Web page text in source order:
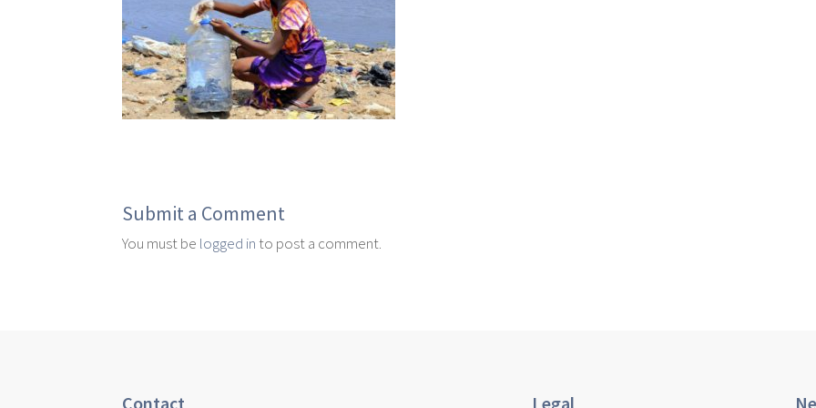
Submit a Comment
You must be logged in to post a comment.
Contact Legal